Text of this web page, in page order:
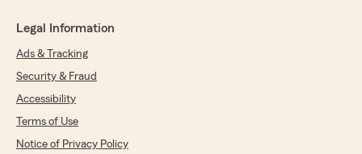
Legal Information
Ads & Tracking
Security & Fraud
Accessibility
Terms of Use
Notice of Privacy Policy